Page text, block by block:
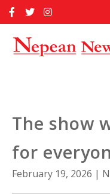
Home
Past Issues
About Us
Contact Us
The show
for
February 19, 2026 |